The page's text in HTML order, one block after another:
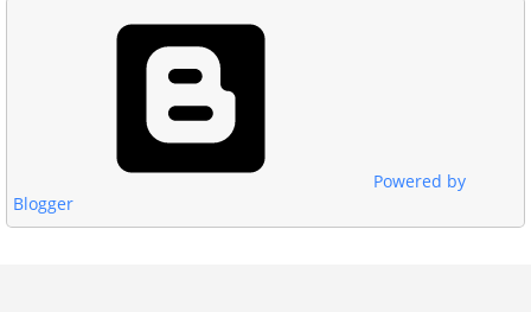
Powered by
Blogger